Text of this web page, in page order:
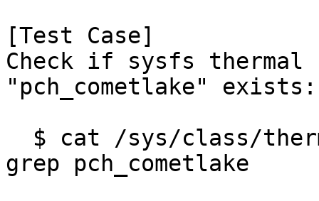
[Test Case]
Check if sysfs thermal
"pch_cometlake" exists:
grep pch_cometlake